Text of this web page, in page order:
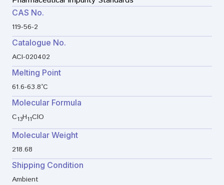
CAS No.
119-56-2
Catalogue No.
ACI-020402
Melting Point
61.6-63.8°C
Molecular Formula
C13H11ClO
Molecular Weight
218.68
Shipping Condition
Ambient